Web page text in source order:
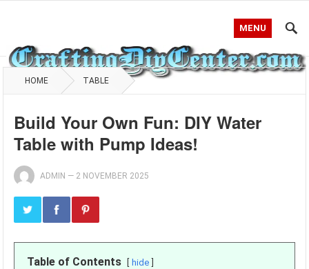
MENU
HOME TABLE
Build Your Own Fun: DIY Water
Table with Pump Ideas!
ADMIN — 2 NOVEMBER 2025
Table of Contents hide